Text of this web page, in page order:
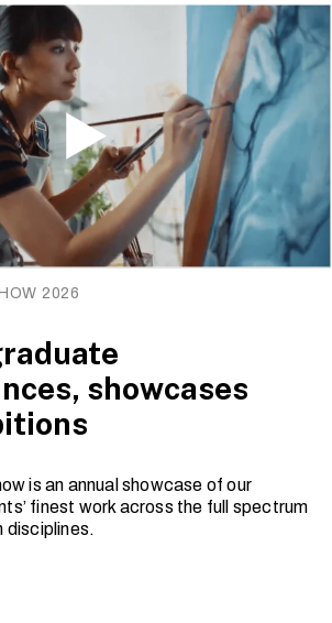
2026
showcases
is an annual showcase of our
finest work across the full spectrum
disciplines.